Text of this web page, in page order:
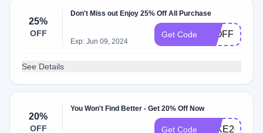
25%
OFF
Don't Miss out Enjoy 25% Off All Purchase
Exp: Jun 09, 2024
Get Code 25OFF
See Details
20%
OFF
You Won't Find Better - Get 20% Off Now
Get Code TAKE20